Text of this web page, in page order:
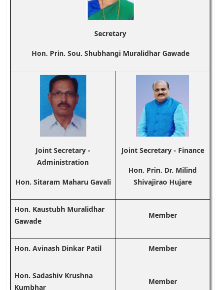
Secretary
Hon. Prin. Sou. Shubhangi Muralidhar Gawade
Joint Secretary -
Administration
Hon. Sitaram Maharu Gavali
Joint Secretary - Finance
Hon. Prin. Dr. Milind
Shivajirao Hujare
Hon. Kaustubh Muralidhar
Gawade
Member
Hon. Avinash Dinkar Patil Member
Hon. Sadashiv Krushna
Kumbhar
Member